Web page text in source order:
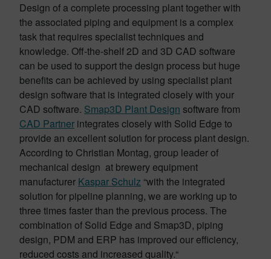
Design of a complete processing plant together with
the associated piping and equipment is a complex
task that requires specialist techniques and
knowledge. Off-the-shelf 2D and 3D CAD software
can be used to support the design process but huge
benefits can be achieved by using specialist plant
design software that is integrated closely with your
CAD software. Smap3D Plant Design software from
CAD Partner integrates closely with Solid Edge to
provide an excellent solution for process plant design.
According to Christian Montag, group leader of
mechanical design at brewery equipment
manufacturer Kaspar Schulz “with the integrated
solution for pipeline planning, we are working up to
three times faster than the previous process. The
combination of Solid Edge and Smap3D, piping
design, PDM and ERP has improved our efficiency,
reduced costs and increased quality.“